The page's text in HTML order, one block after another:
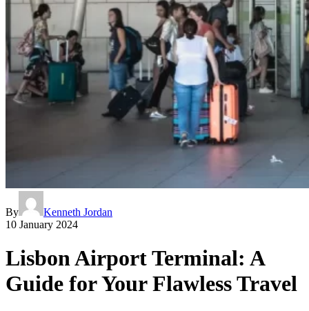
By
Kenneth Jordan
10 January 2024
Lisbon Airport Terminal: A
Guide for Your Flawless Travel